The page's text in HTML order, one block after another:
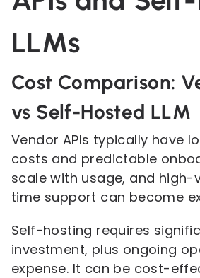
LLMs
Cost Comparison:
vs Self-Hosted LLM
Vendor APIs typically have
costs and predictable
scale with usage, and high-
time support can become
Self-hosting requires
investment, plus ongoing
expense. It can be cost-